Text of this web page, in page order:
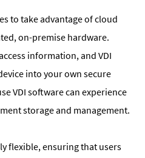
to take advantage of cloud
on-premise hardware.
information, and VDI
into your own secure
VDI software can experience
storage and management.
flexible, ensuring that users